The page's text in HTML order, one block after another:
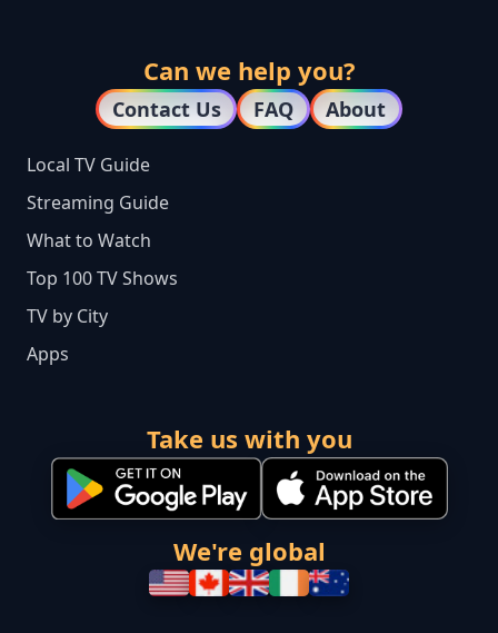
Can we help you?
Contact Us FAQ About
Local TV Guide
Streaming Guide
What to Watch
Top 100 TV Shows
TV by City
Apps
Take us with you
We're global